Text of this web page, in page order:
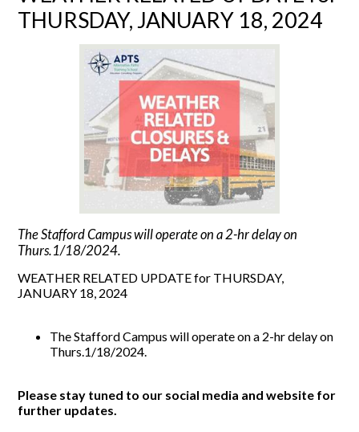
THURSDAY, JANUARY 18, 2024
The Stafford Campus will operate on a 2-hr delay on
Thurs.1/18/2024.
WEATHER RELATED UPDATE for THURSDAY,
JANUARY 18, 2024
The Stafford Campus will operate on a 2-hr delay on
Thurs.1/18/2024.
Please stay tuned to our social media and website for
further updates.